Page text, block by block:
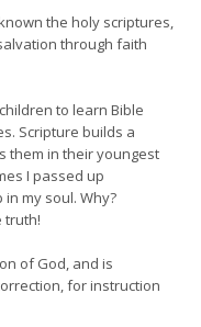
the holy scriptures,
through faith
to learn Bible
Scripture builds a
them in their youngest
I passed up
my soul. Why?
truth!
of God, and is
for instruction